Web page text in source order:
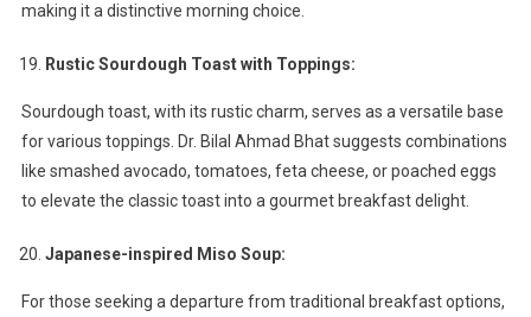
making it a distinctive morning choice.
Rustic Sourdough Toast with Toppings:
Sourdough toast, with its rustic charm, serves as a versatile base
for various toppings. Dr. Bilal Ahmad Bhat suggests combinations
like smashed avocado, tomatoes, feta cheese, or poached eggs
to elevate the classic toast into a gourmet breakfast delight.
Japanese-inspired Miso Soup:
For those seeking a departure from traditional breakfast options,